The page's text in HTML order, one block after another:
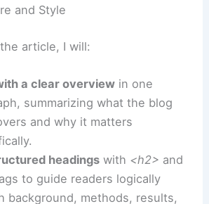
Intensifies
the Article Once You Share It
content, I will convert the news
scientifically rigorous blog
organization’s needs,
and SEO requirements.
and Style